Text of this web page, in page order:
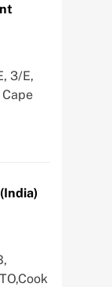
3/E,